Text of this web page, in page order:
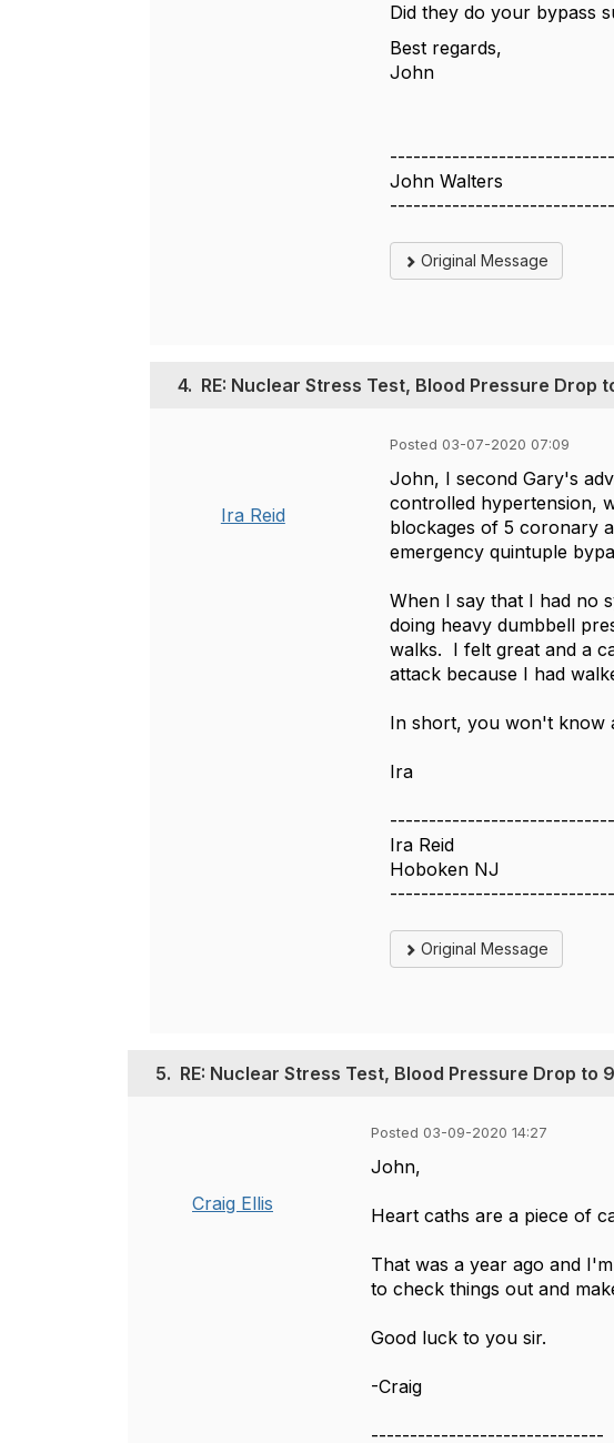
Did they do your bypass
Best regards,
John
John Walters
Original Message
4. RE: Nuclear Stress Test, Blood Pressure Drop
Ira Reid
Posted 03-07-2020 07:09
John, I second Gary's
controlled hypertension,
blockages of 5 coronary
emergency quintuple
When I say that I had no
doing heavy dumbbell
walks. I felt great and a
attack because I had
In short, you won't know
Ira
Ira Reid
Hoboken NJ
Original Message
5. RE: Nuclear Stress Test, Blood Pressure Drop to
Craig Ellis
Posted 03-09-2020 14:27
John,
Heart caths are a piece of
That was a year ago and
to check things out and
Good luck to you sir.
-Craig
------------------------------